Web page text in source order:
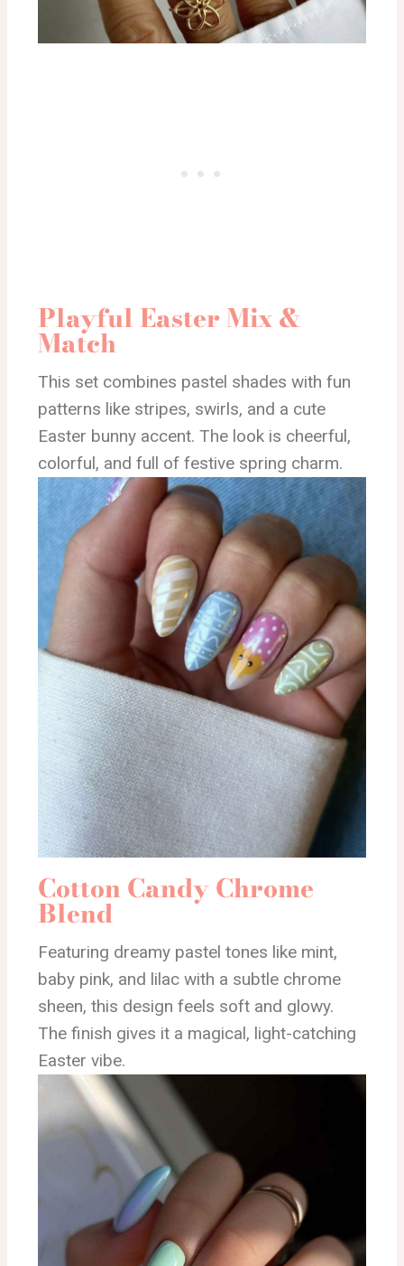
Playful Easter Mix &
Match
This set combines pastel shades with fun
patterns like stripes, swirls, and a cute
Easter bunny accent. The look is cheerful,
colorful, and full of festive spring charm.
Cotton Candy Chrome
Blend
Featuring dreamy pastel tones like mint,
baby pink, and lilac with a subtle chrome
sheen, this design feels soft and glowy.
The finish gives it a magical, light-catching
Easter vibe.